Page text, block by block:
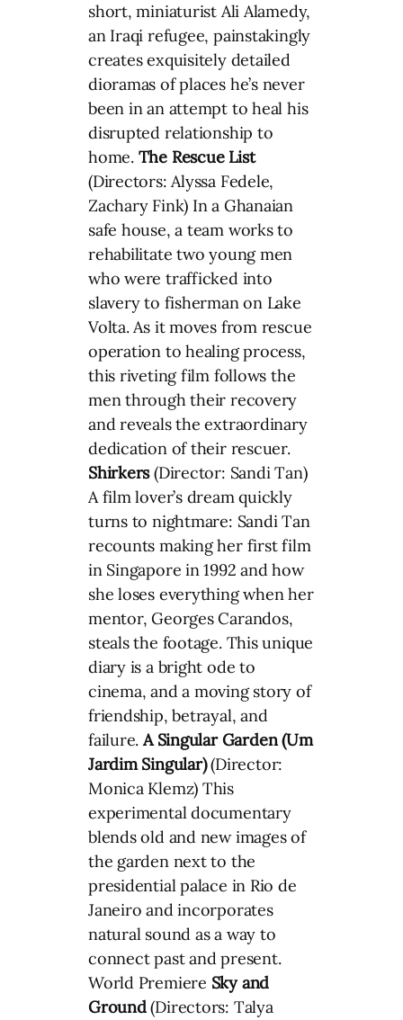
short, miniaturist Ali Alamedy,
an Iraqi refugee, painstakingly
creates exquisitely detailed
dioramas of places he’s never
been in an attempt to heal his
disrupted relationship to
home. The Rescue List
(Directors: Alyssa Fedele,
Zachary Fink) In a Ghanaian
safe house, a team works to
rehabilitate two young men
who were trafficked into
slavery to fisherman on Lake
Volta. As it moves from rescue
operation to healing process,
this riveting film follows the
men through their recovery
and reveals the extraordinary
dedication of their rescuer.
Shirkers(Director: Sandi Tan)
A film lover’s dream quickly
turns to nightmare: Sandi Tan
recounts making her first film
in Singapore in 1992 and how
she loses everything when her
mentor, Georges Carandos,
steals the footage. This unique
diary is a bright ode to
cinema, and a moving story of
friendship, betrayal, and
failure.A Singular Garden (Um
Jardim Singular)(Director:
Monica Klemz) This
experimental documentary
blends old and new images of
the garden next to the
presidential palace in Rio de
Janeiro and incorporates
natural sound as a way to
connect past and present.
World Premiere Sky and
Ground(Directors: Talya